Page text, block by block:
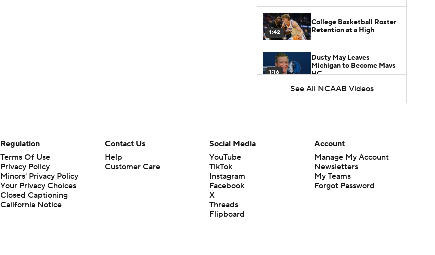
1:42
College Basketball Roster
Retention at a High
1:16
Dusty May Leaves
Michigan to Become Mavs
HC
NCAA Tournament
Kusturica Commits to
UCLA
Breaking: No. 1 Recruit
Marcus Spears Jr. Commits
to Texas
See All NCAAB Videos
Regulation
Terms Of Use
Privacy Policy
Minors' Privacy Policy
Your Privacy Choices
Closed Captioning
California Notice
Contact Us
Help
Customer Care
Social Media
YouTube
TikTok
Instagram
Facebook
X
Threads
Flipboard
Account
Manage My Account
Newsletters
My Teams
Forgot Password